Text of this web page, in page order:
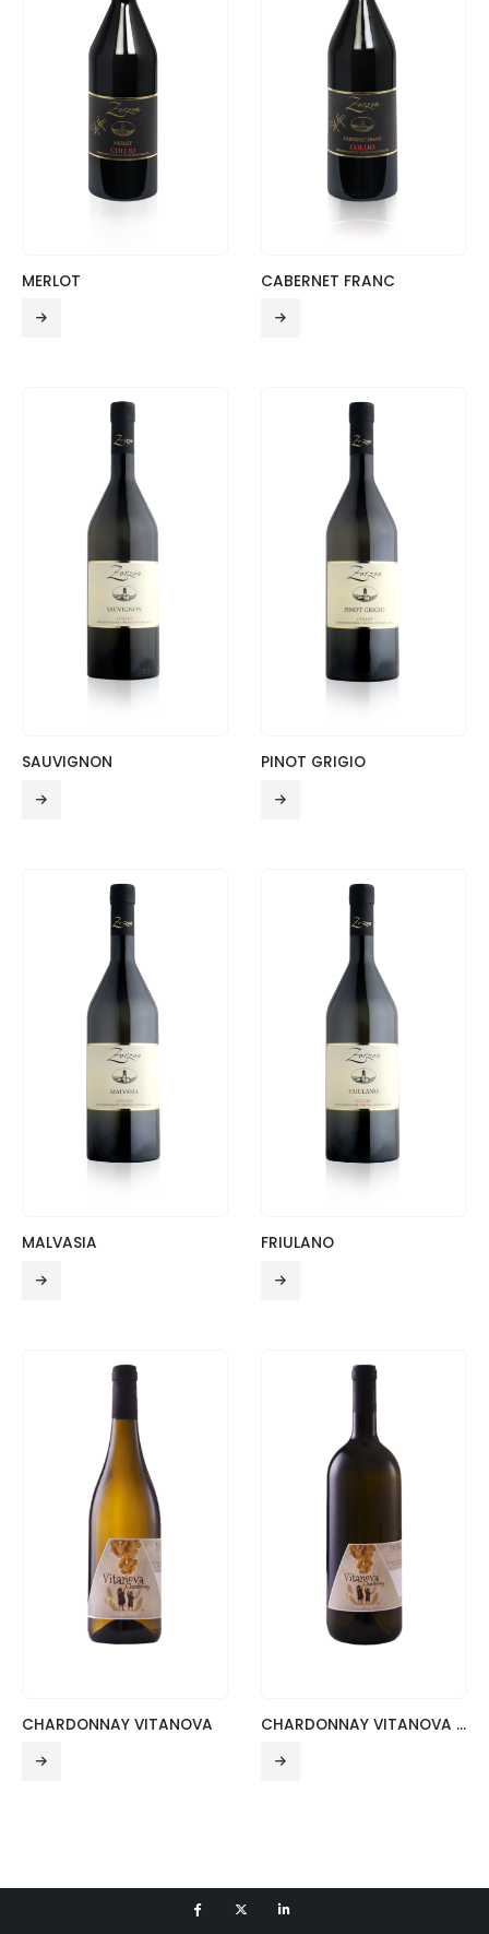
MERLOT CABERNET FRANC
SAUVIGNON PINOT GRIGIO
MALVASIA FRIULANO
CHARDONNAY VITANOVA CHARDONNAY VITANOVA – MAGNUM